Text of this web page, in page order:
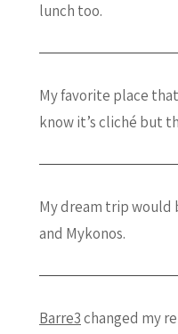
lunch too.
My favorite place
know it’s cliché but
My dream trip would
and Mykonos.
Barre3changed my